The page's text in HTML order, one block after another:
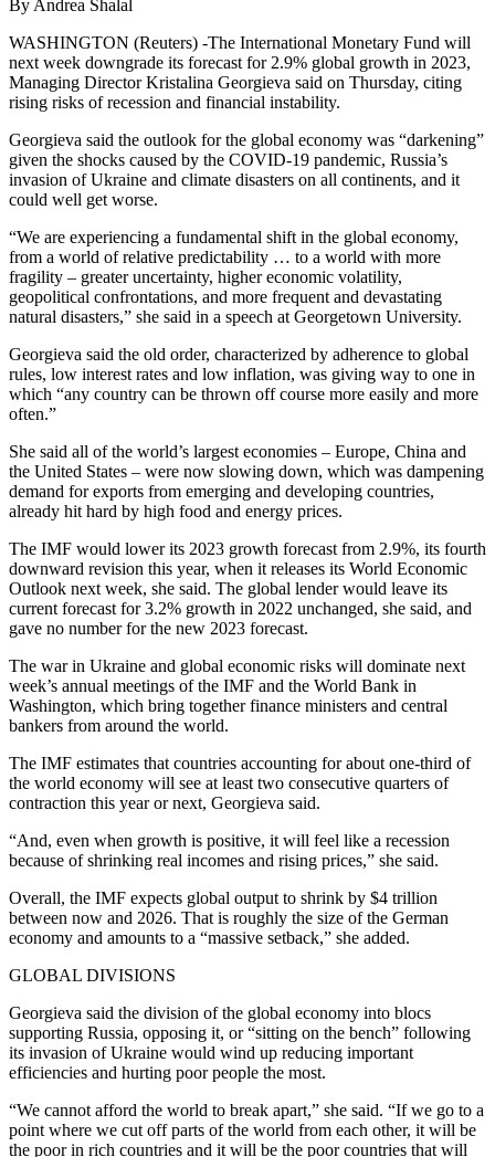
By Andrea Shalal
WASHINGTON (Reuters) -The International Monetary Fund will
next week downgrade its forecast for 2.9% global growth in 2023,
Managing Director Kristalina Georgieva said on Thursday, citing
rising risks of recession and financial instability.
Georgieva said the outlook for the global economy was “darkening”
given the shocks caused by the COVID-19 pandemic, Russia’s
invasion of Ukraine and climate disasters on all continents, and it
could well get worse.
“We are experiencing a fundamental shift in the global economy,
from a world of relative predictability … to a world with more
fragility – greater uncertainty, higher economic volatility,
geopolitical confrontations, and more frequent and devastating
natural disasters,” she said in a speech at Georgetown University.
Georgieva said the old order, characterized by adherence to global
rules, low interest rates and low inflation, was giving way to one in
which “any country can be thrown off course more easily and more
often.”
She said all of the world’s largest economies – Europe, China and
the United States – were now slowing down, which was dampening
demand for exports from emerging and developing countries,
already hit hard by high food and energy prices.
The IMF would lower its 2023 growth forecast from 2.9%, its fourth
downward revision this year, when it releases its World Economic
Outlook next week, she said. The global lender would leave its
current forecast for 3.2% growth in 2022 unchanged, she said, and
gave no number for the new 2023 forecast.
The war in Ukraine and global economic risks will dominate next
week’s annual meetings of the IMF and the World Bank in
Washington, which bring together finance ministers and central
bankers from around the world.
The IMF estimates that countries accounting for about one-third of
the world economy will see at least two consecutive quarters of
contraction this year or next, Georgieva said.
“And, even when growth is positive, it will feel like a recession
because of shrinking real incomes and rising prices,” she said.
Overall, the IMF expects global output to shrink by $4 trillion
between now and 2026. That is roughly the size of the German
economy and amounts to a “massive setback,” she added.
GLOBAL DIVISIONS
Georgieva said the division of the global economy into blocs
supporting Russia, opposing it, or “sitting on the bench” following
its invasion of Ukraine would wind up reducing important
efficiencies and hurting poor people the most.
“We cannot afford the world to break apart,” she said. “If we go to a
point where we cut off parts of the world from each other, it will be
the poor in rich countries and it will be the poor countries that will